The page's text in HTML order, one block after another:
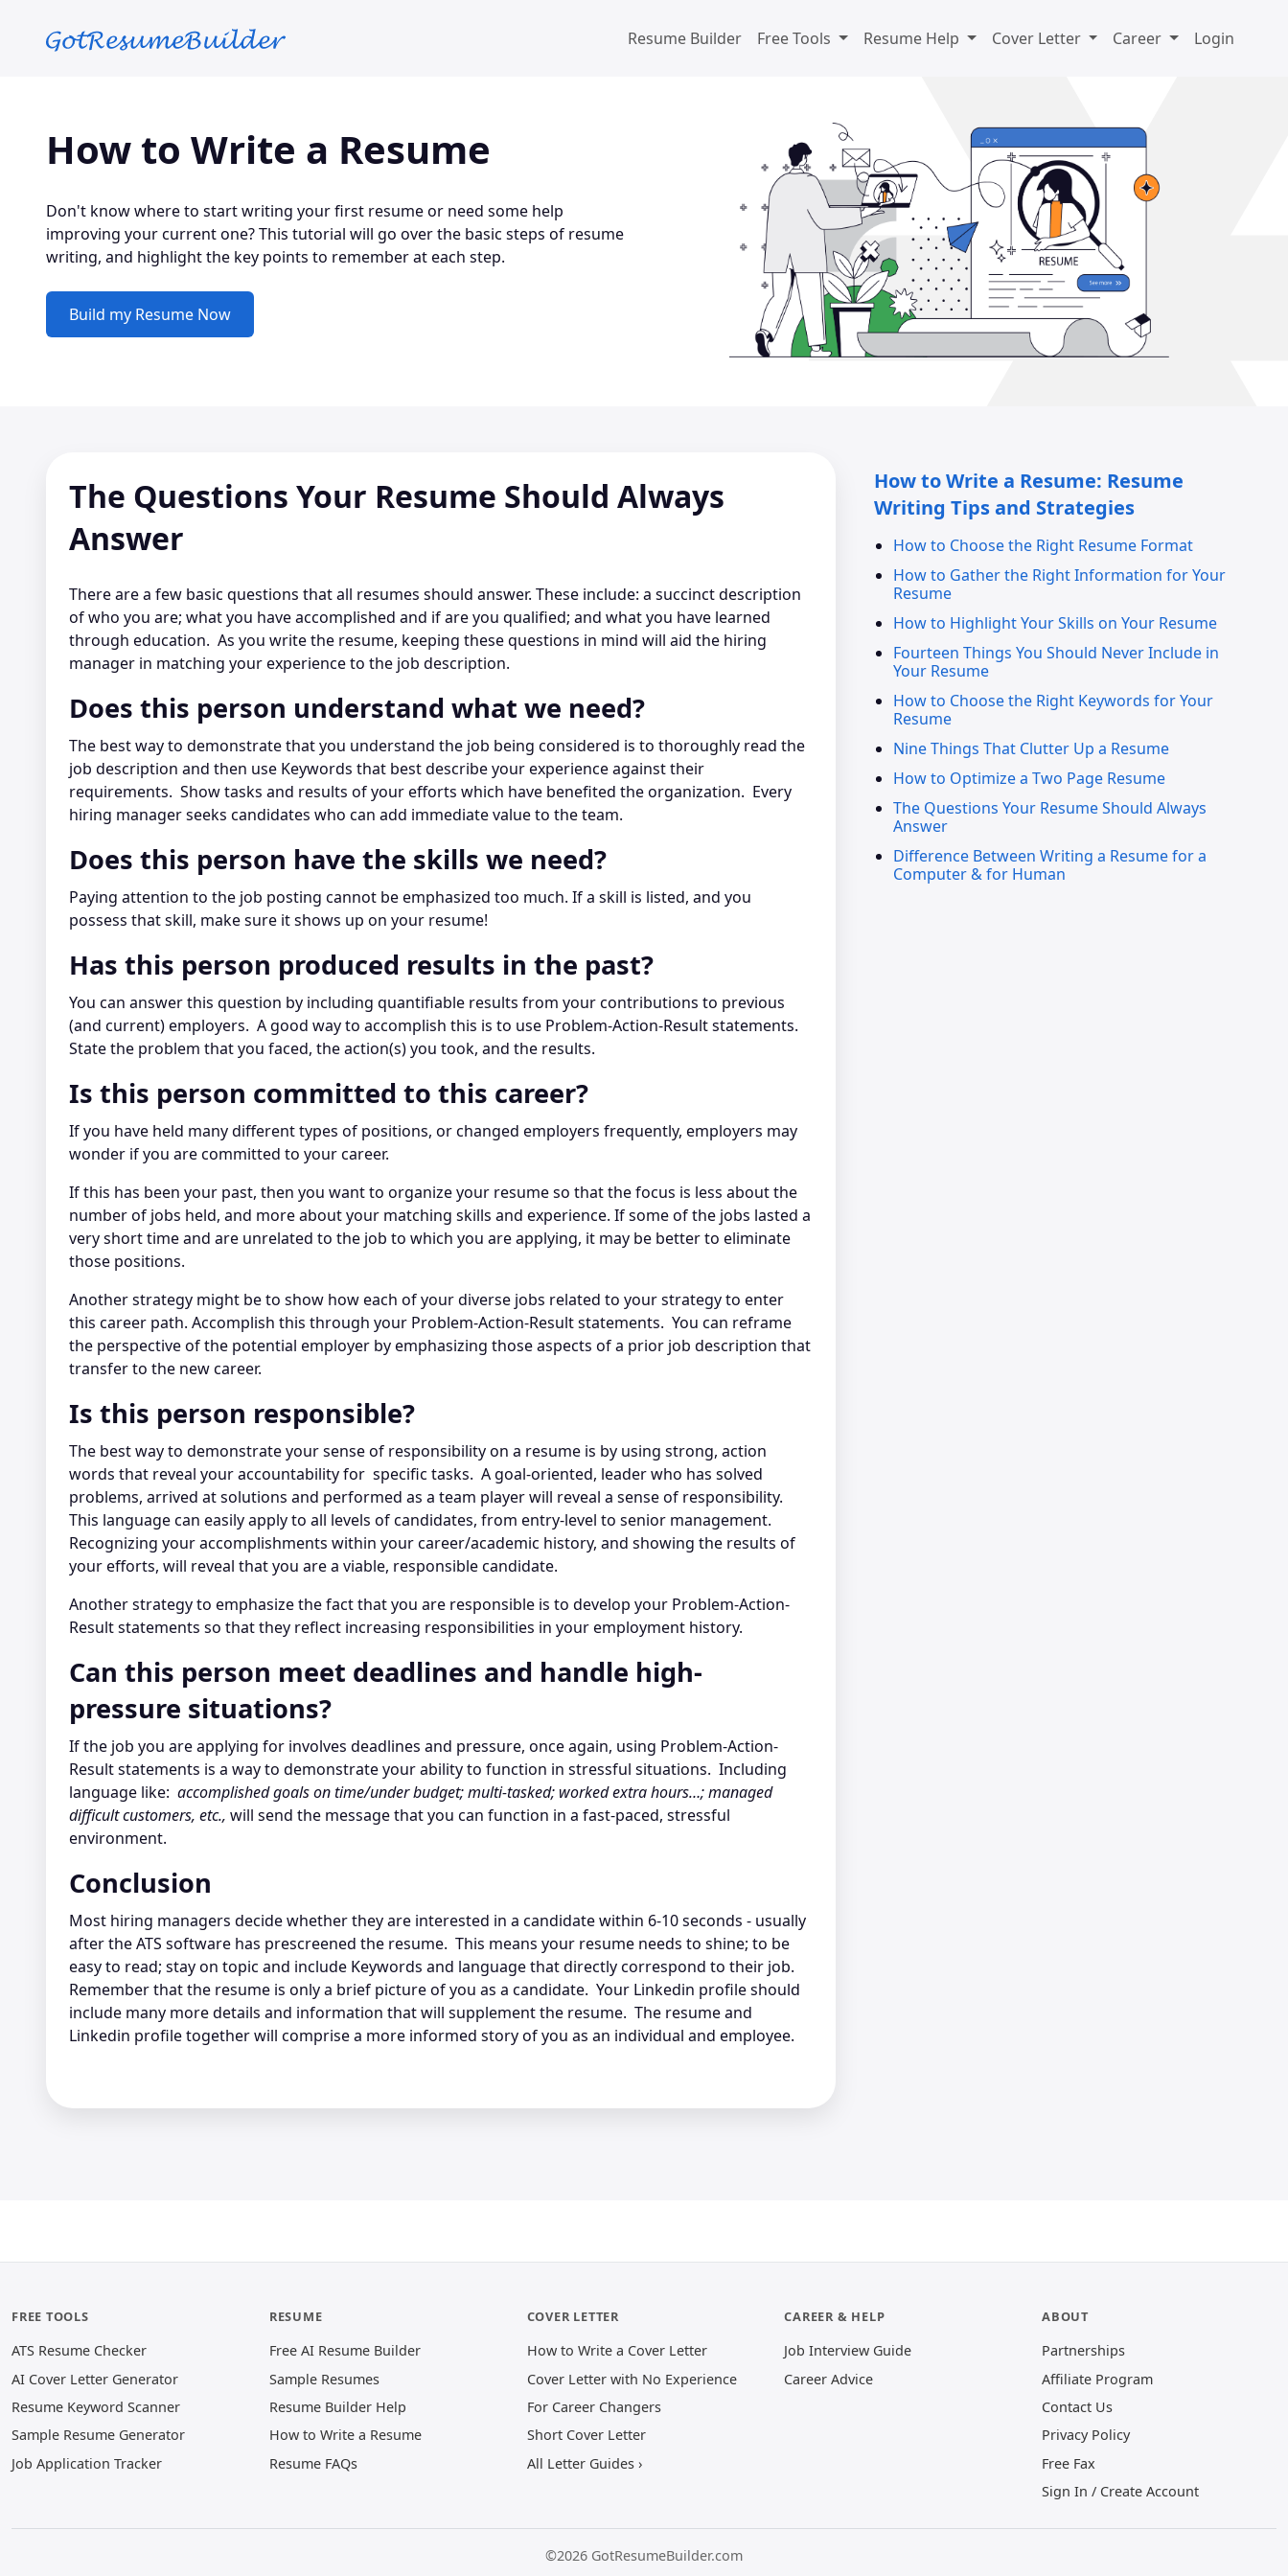
Resume Builder
Free Tools Resume Help Cover Letter Career Login
How to Write a Resume
Don't know where to start writing your first resume or need some help
improving your current one? This tutorial will go over the basic steps of resume
writing, and highlight the key points to remember at each step.
The Questions Your Resume Should Always
Answer
There are a few basic questions that all resumes should answer. These include: a succinct description
of who you are; what you have accomplished and if are you qualified; and what you have learned
through education. As you write the resume, keeping these questions in mind will aid the hiring
manager in matching your experience to the job description.
Does this person understand what we need?
The best way to demonstrate that you understand the job being considered is to thoroughly read the
job description and then use Keywords that best describe your experience against their
requirements. Show tasks and results of your efforts which have benefited the organization. Every
hiring manager seeks candidates who can add immediate value to the team.
Does this person have the skills we need?
Paying attention to the job posting cannot be emphasized too much. If a skill is listed, and you
possess that skill, make sure it shows up on your resume!
Has this person produced results in the past?
You can answer this question by including quantifiable results from your contributions to previous
(and current) employers. A good way to accomplish this is to use Problem-Action-Result statements.
State the problem that you faced, the action(s) you took, and the results.
Is this person committed to this career?
If you have held many different types of positions, or changed employers frequently, employers may
wonder if you are committed to your career.
If this has been your past, then you want to organize your resume so that the focus is less about the
number of jobs held, and more about your matching skills and experience. If some of the jobs lasted a
very short time and are unrelated to the job to which you are applying, it may be better to eliminate
those positions.
Another strategy might be to show how each of your diverse jobs related to your strategy to enter
this career path. Accomplish this through your Problem-Action-Result statements. You can reframe
the perspective of the potential employer by emphasizing those aspects of a prior job description that
transfer to the new career.
Is this person responsible?
The best way to demonstrate your sense of responsibility on a resume is by using strong, action
words that reveal your accountability for specific tasks. A goal-oriented, leader who has solved
problems, arrived at solutions and performed as a team player will reveal a sense of responsibility.
This language can easily apply to all levels of candidates, from entry-level to senior management.
Recognizing your accomplishments within your career/academic history, and showing the results of
your efforts, will reveal that you are a viable, responsible candidate.
Another strategy to emphasize the fact that you are responsible is to develop your Problem-Action-
Result statements so that they reflect increasing responsibilities in your employment history.
Can this person meet deadlines and handle high-
pressure situations?
If the job you are applying for involves deadlines and pressure, once again, using Problem-Action-
Result statements is a way to demonstrate your ability to function in stressful situations. Including
language like: accomplished goals on time/under budget; multi-tasked; worked extra hours…; managed
difficult customers, etc., will send the message that you can function in a fast-paced, stressful
environment.
Conclusion
Most hiring managers decide whether they are interested in a candidate within 6-10 seconds - usually
after the ATS software has prescreened the resume. This means your resume needs to shine; to be
easy to read; stay on topic and include Keywords and language that directly correspond to their job.
Remember that the resume is only a brief picture of you as a candidate. Your Linkedin profile should
include many more details and information that will supplement the resume. The resume and
Linkedin profile together will comprise a more informed story of you as an individual and employee.
How to Write a Resume: Resume
Writing Tips and Strategies
How to Choose the Right Resume Format
How to Gather the Right Information for Your
Resume
How to Highlight Your Skills on Your Resume
Fourteen Things You Should Never Include in
Your Resume
How to Choose the Right Keywords for Your
Resume
Nine Things That Clutter Up a Resume
How to Optimize a Two Page Resume
The Questions Your Resume Should Always
Answer
Difference Between Writing a Resume for a
Computer & for Human
FREE TOOLS
ATS Resume Checker
AI Cover Letter Generator
Resume Keyword Scanner
Sample Resume Generator
Job Application Tracker
RESUME
Free AI Resume Builder
Sample Resumes
Resume Builder Help
How to Write a Resume
Resume FAQs
COVER LETTER
How to Write a Cover Letter
Cover Letter with No Experience
For Career Changers
Short Cover Letter
All Letter Guides ›
CAREER & HELP
Job Interview Guide
Career Advice
ABOUT
Partnerships
Affiliate Program
Contact Us
Privacy Policy
Free Fax
Sign In / Create Account
©2026 GotResumeBuilder.com